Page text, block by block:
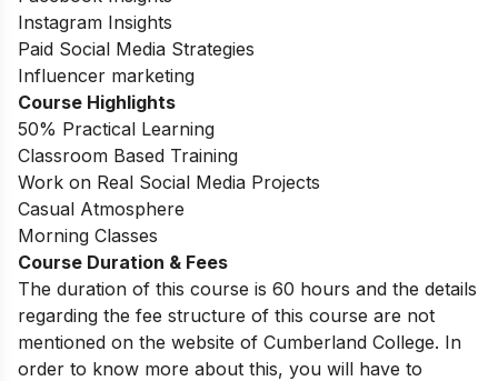
Instagram Insights
Paid Social Media Strategies
Influencer marketing
Course Highlights
50% Practical Learning
Classroom Based Training
Work on Real Social Media Projects
Casual Atmosphere
Morning Classes
Course Duration & Fees
The duration of this course is 60 hours and the details
regarding the fee structure of this course are not
mentioned on the website of Cumberland College. In
order to know more about this, you will have to